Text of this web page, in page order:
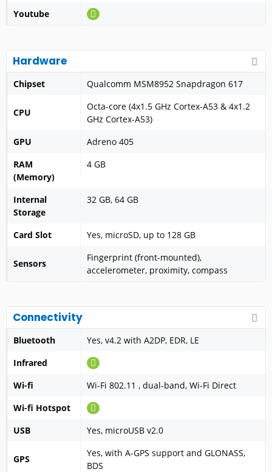
Youtube
Hardware
Chipset Qualcomm MSM8952 Snapdragon 617
CPU
Octa-core (4x1.5 GHz Cortex-A53 & 4x1.2
GHz Cortex-A53)
GPU
Adreno 405
RAM
(Memory)
4 GB
Internal
Storage
32 GB, 64 GB
Card Slot Yes, microSD, up to 128 GB
Sensors
Fingerprint (front-mounted),
accelerometer, proximity, compass
Connectivity
Bluetooth
Yes, v4.2 with A2DP, EDR, LE
Infrared
Wi-fi
Wi-Fi 802.11 , dual-band, Wi-Fi Direct
Wi-fi Hotspot
USB
Yes, microUSB v2.0
GPS
Yes, with A-GPS support and GLONASS,
BDS